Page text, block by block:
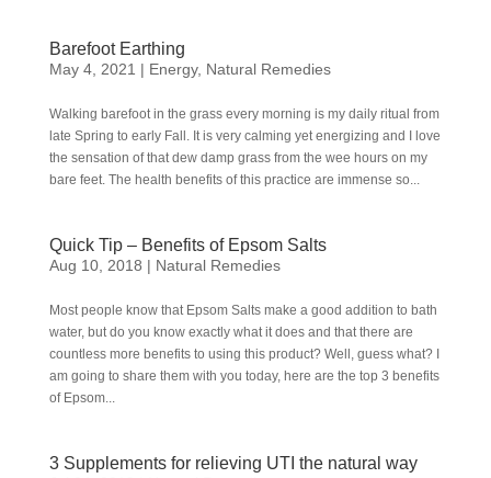
Barefoot Earthing
May 4, 2021 | Energy, Natural Remedies
Walking barefoot in the grass every morning is my daily ritual from
late Spring to early Fall. It is very calming yet energizing and I love
the sensation of that dew damp grass from the wee hours on my
bare feet. The health benefits of this practice are immense so...
Quick Tip – Benefits of Epsom Salts
Aug 10, 2018 | Natural Remedies
Most people know that Epsom Salts make a good addition to bath
water, but do you know exactly what it does and that there are
countless more benefits to using this product? Well, guess what? I
am going to share them with you today, here are the top 3 benefits
of Epsom...
3 Supplements for relieving UTI the natural way